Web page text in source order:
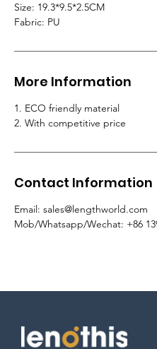
Size: 19.3*9.5*2.5CM
Fabric: PU
More Information
1. ECO friendly material
2. With competitive price
Contact Information
Email: sales@lengthworld.com
Mob/Whatsapp/Wechat: +86